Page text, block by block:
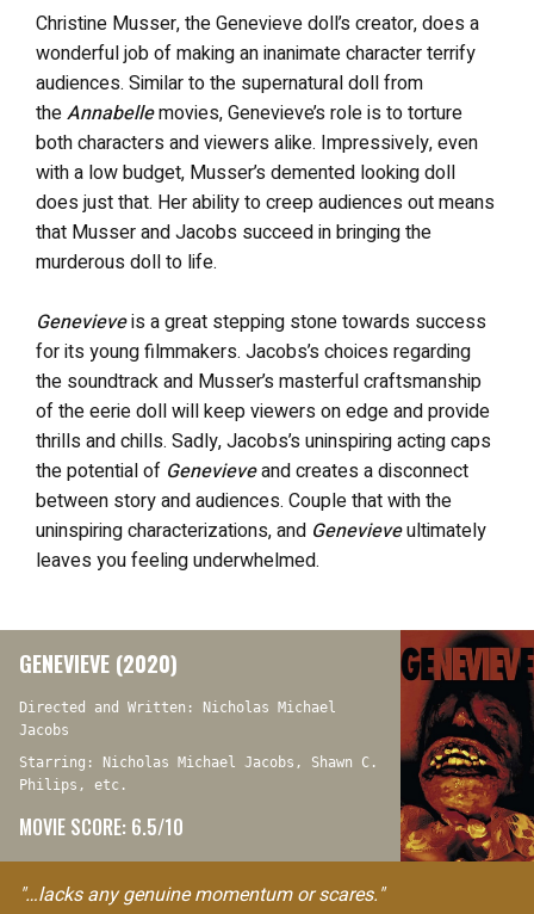
Christine Musser, the Genevieve doll’s creator, does a
wonderful job of making an inanimate character terrify
audiences. Similar to the supernatural doll from
theAnnabellemovies, Genevieve’s role is to torture
both characters and viewers alike. Impressively, even
with a low budget, Musser’s demented looking doll
does just that. Her ability to creep audiences out means
that Musser and Jacobs succeed in bringing the
murderous doll to life.
Genevieveis a great stepping stone towards success
for its young filmmakers. Jacobs’s choices regarding
the soundtrack and Musser’s masterful craftsmanship
of the eerie doll will keep viewers on edge and provide
thrills and chills. Sadly, Jacobs’s uninspiring acting caps
the potential of Genevieveand creates a disconnect
between story and audiences. Couple that with the
uninspiring characterizations, and Genevieveultimately
leaves you feeling underwhelmed.
GENEVIEVE (2020)
Directed and Written: Nicholas Michael
Jacobs
Starring: Nicholas Michael Jacobs, Shawn C.
Philips, etc.
MOVIE SCORE: 6.5/10
"…lacks any genuine momentum or scares."